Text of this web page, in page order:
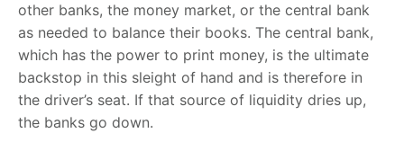
other banks, the money market, or the central bank
as needed to balance their books. The central bank,
which has the power to print money, is the ultimate
backstop in this sleight of hand and is therefore in
the driver’s seat. If that source of liquidity dries up,
the banks go down.